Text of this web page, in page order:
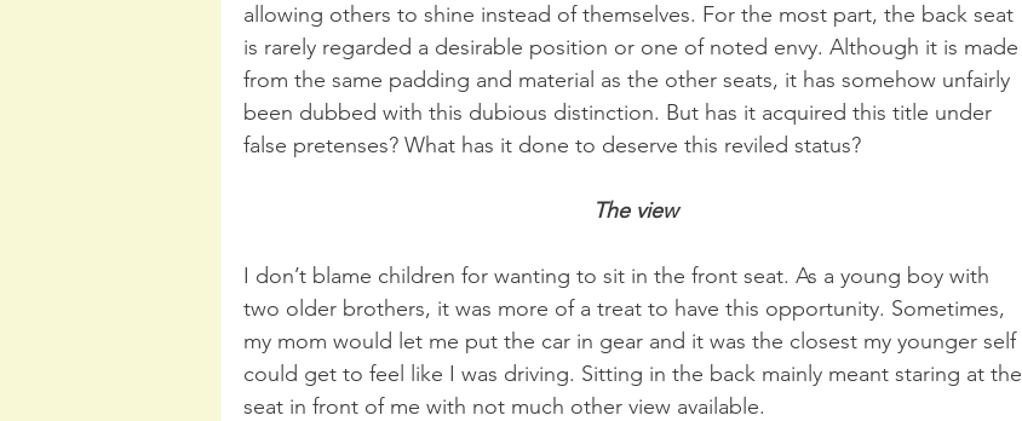
allowing others to shine instead of themselves. For the most part, the back seat
is rarely regarded a desirable position or one of noted envy. Although it is made
from the same padding and material as the other seats, it has somehow unfairly
been dubbed with this dubious distinction. But has it acquired this title under
false pretenses? What has it done to deserve this reviled status?
The view
I don’t blame children for wanting to sit in the front seat. As a young boy with
two older brothers, it was more of a treat to have this opportunity. Sometimes,
my mom would let me put the car in gear and it was the closest my younger self
could get to feel like I was driving. Sitting in the back mainly meant staring at the
seat in front of me with not much other view available.